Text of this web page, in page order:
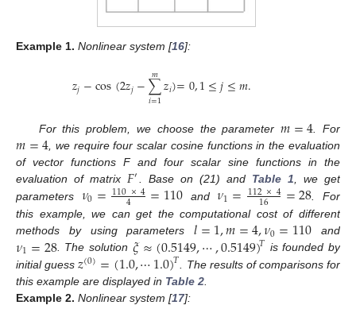
Example 1. Nonlinear system [16]:
𝑧𝑗−cos(2𝑧𝑗−∑
𝑖=1
𝑚𝑧𝑖)=0,1≤𝑗≤𝑚.
For this problem, we choose the parameter𝑚=4 . For
𝑚=4, we require four scalar cosine functions in the evaluation
of vector functions F and four scalar sine functions in the
evaluation of matrix 𝐹′ . Base on (21) and Table 1 , we get
parameters 𝜈0=110×4
4 =110and𝜈1=112×4
16 =28 . For
this example, we can get the computational cost of different
methods by using parameters𝑙=1,𝑚=4,𝜈0=110 and
𝜈1=28. The solution 𝜉≈(0.5149,⋯,0.5149)𝑇 is founded by
initial guess𝑧(0)=(1.0,⋯1.0)𝑇 . The results of comparisons for
this example are displayed in Table 2
Example 2. Nonlinear system [17]: